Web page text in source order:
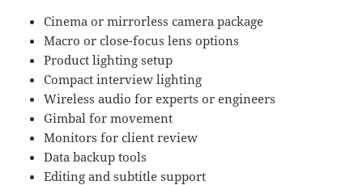
Cinema or mirrorless camera package
Macro or close-focus lens options
Product lighting setup
Compact interview lighting
Wireless audio for experts or engineers
Gimbal for movement
Monitors for client review
Data backup tools
Editing and subtitle support